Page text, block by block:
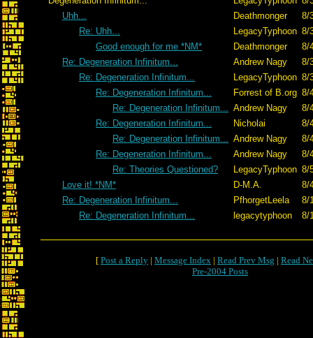
Uhh...
Deathmonger
8/
Re: Uhh...
LegacyTyphoon 8/
Good enough for me *NM*
Deathmonger
8/
Re: Degeneration Infinitum...
Andrew Nagy
8/
Re: Degeneration Infinitum...
LegacyTyphoon 8/
Re: Degeneration Infinitum...
Forrest of B.org 8/
Re: Degeneration Infinitum... Andrew Nagy
8/
Re: Degeneration Infinitum...
Nicholai
8/
Re: Degeneration Infinitum... Andrew Nagy
8/
Re: Degeneration Infinitum...
Andrew Nagy
8/
Re: Theories Questioned?
LegacyTyphoon 8/
Love it! *NM*
D-M.A.
8/
Re: Degeneration Infinitum...
PfhorgetLeela
8/
Re: Degeneration Infinitum...
legacytyphoon 8/
[ Post a Reply | Message Index | Read Prev Msg | Read
Pre-2004 Posts